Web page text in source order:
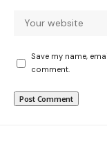
Save my name,
comment.